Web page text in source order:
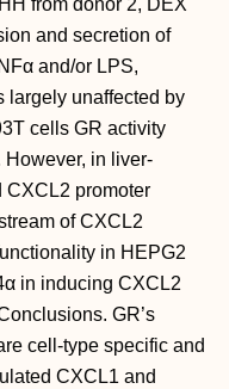
from donor 2, DEX
and secretion of
and/or LPS,
largely unaffected by
cells GR activity
in liver-
CXCL2 promoter
of CXCL2
in HEPG2
in inducing CXCL2
GR’s
cell-type specific and
CXCL1 and